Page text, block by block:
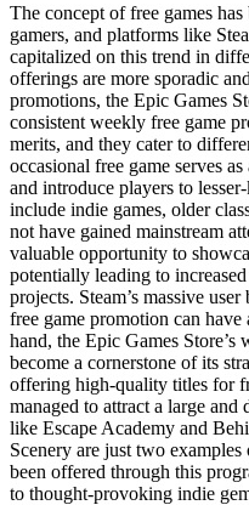
The concept of free games
gamers, and platforms like
capitalized on this trend in
offerings are more sporadic
promotions, the Epic Games
consistent weekly free game
merits, and they cater to
occasional free game serves
and introduce players to
include indie games, older
not have gained mainstream
valuable opportunity to
potentially leading to
projects. Steam’s massive
free game promotion can
hand, the Epic Games Store’s
become a cornerstone of its
offering high-quality titles for
managed to attract a large and
like Escape Academy and
Scenery are just two
been offered through this
to thought-provoking indie